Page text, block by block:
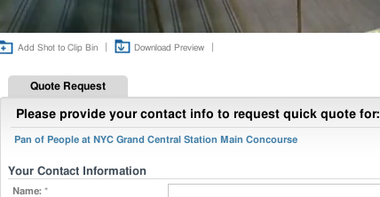
Add Shot to Clip Bin Download Preview
Quote Request
Please provide your contact info to request quick quote for:
Pan of People at NYC Grand Central Station Main Concourse
Your Contact Information
Name: *